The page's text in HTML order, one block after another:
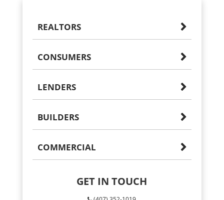
REALTORS
CONSUMERS
LENDERS
BUILDERS
COMMERCIAL
GET IN TOUCH